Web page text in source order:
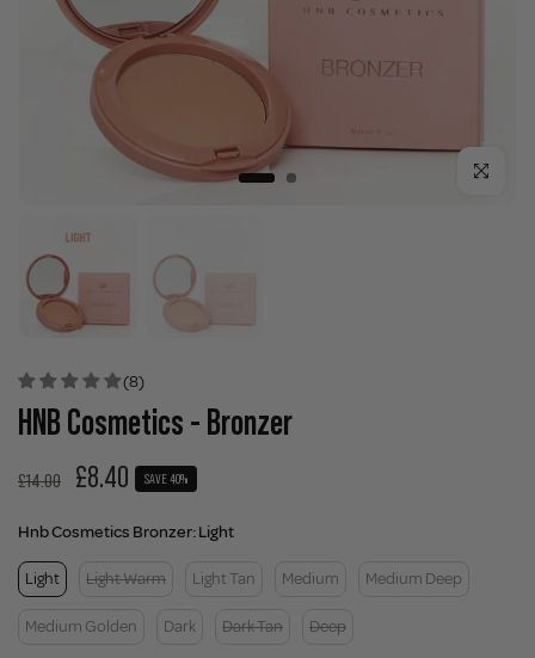
Click to
(8)
HNB Cosmetics - Bronzer
£14.00 £8.40 SAVE 40%
Hnb Cosmetics Bronzer:Light
Light Light Warm Light Tan Medium Medium Deep
Medium Golden Dark Dark Tan Deep